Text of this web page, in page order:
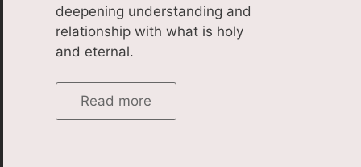
deepening understanding and
relationship with what is holy
and eternal.
Read more